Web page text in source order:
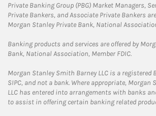
Private Banking Group (PBG) Market Managers,
Private Bankers, and Associate Private Bankers
Morgan Stanley Private Bank, National
Banking products and services are offered by
Bank, National Association, Member FDIC.
Morgan Stanley Smith Barney LLC is a registered
SIPC, and not a bank. Where appropriate, Morgan
LLC has entered into arrangements with banks
to assist in offering certain banking related